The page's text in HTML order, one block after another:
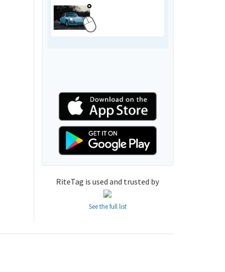
RiteTag is used and trusted by
See the full list